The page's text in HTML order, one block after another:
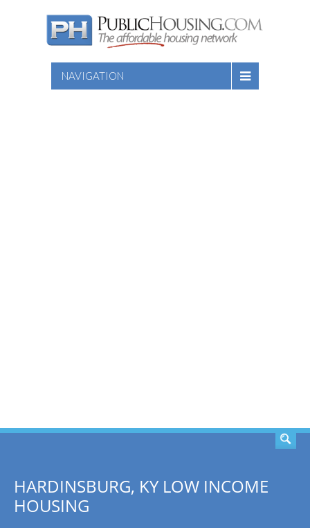
NAVIGATION
HARDINSBURG, KY LOW INCOME
HOUSING